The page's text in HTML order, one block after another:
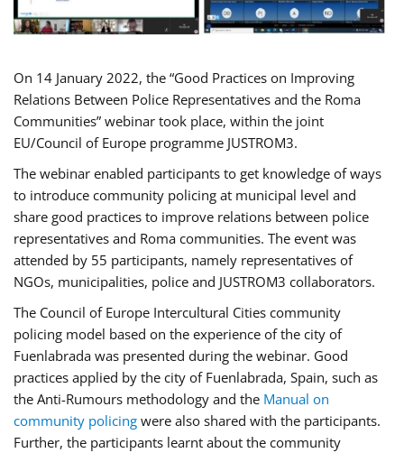
On 14 January 2022, the “Good Practices on Improving
Relations Between Police Representatives and the Roma
Communities” webinar took place, within the joint
EU/Council of Europe programme JUSTROM3.
The webinar enabled participants to get knowledge of ways
to introduce community policing at municipal level and
share good practices to improve relations between police
representatives and Roma communities. The event was
attended by 55 participants, namely representatives of
NGOs, municipalities, police and JUSTROM3 collaborators.
The Council of Europe Intercultural Cities community
policing model based on the experience of the city of
Fuenlabrada was presented during the webinar. Good
practices applied by the city of Fuenlabrada, Spain, such as
the Anti-Rumours methodology and the Manual on
community policing were also shared with the participants.
Further, the participants learnt about the community